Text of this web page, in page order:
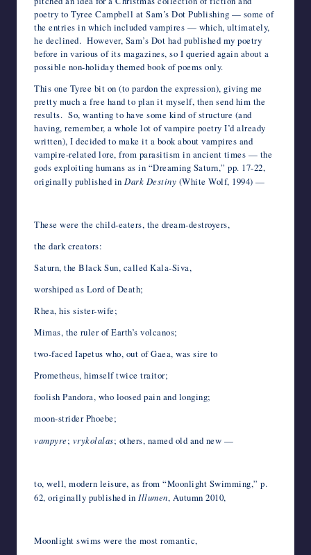
poetry to Tyree Campbell at Sam’s Dot Publishing — some of
the entries in which included vampires — which, ultimately,
he declined. However, Sam’s Dot had published my poetry
before in various of its magazines, so I queried again about a
possible non-holiday themed book of poems only.
This one Tyree bit on (to pardon the expression), giving me
pretty much a free hand to plan it myself, then send him the
results. So, wanting to have some kind of structure (and
having, remember, a whole lot of vampire poetry I’d already
written), I decided to make it a book about vampires and
vampire-related lore, from parasitism in ancient times — the
gods exploiting humans as in “Dreaming Saturn,” pp. 17-22,
originally published in Dark Destiny (White Wolf, 1994) —
These were the child-eaters, the dream-destroyers,
the dark creators:
Saturn, the Black Sun, called Kala-Siva,
worshiped as Lord of Death;
Rhea, his sister-wife;
Mimas, the ruler of Earth’s volcanos;
two-faced Iapetus who, out of Gaea, was sire to
Prometheus, himself twice traitor;
foolish Pandora, who loosed pain and longing;
moon-strider Phoebe;
vampyre; vrykolalas; others, named old and new —
to, well, modern leisure, as from “Moonlight Swimming,” p.
62, originally published in Illumen, Autumn 2010,
Moonlight swims were the most romantic,